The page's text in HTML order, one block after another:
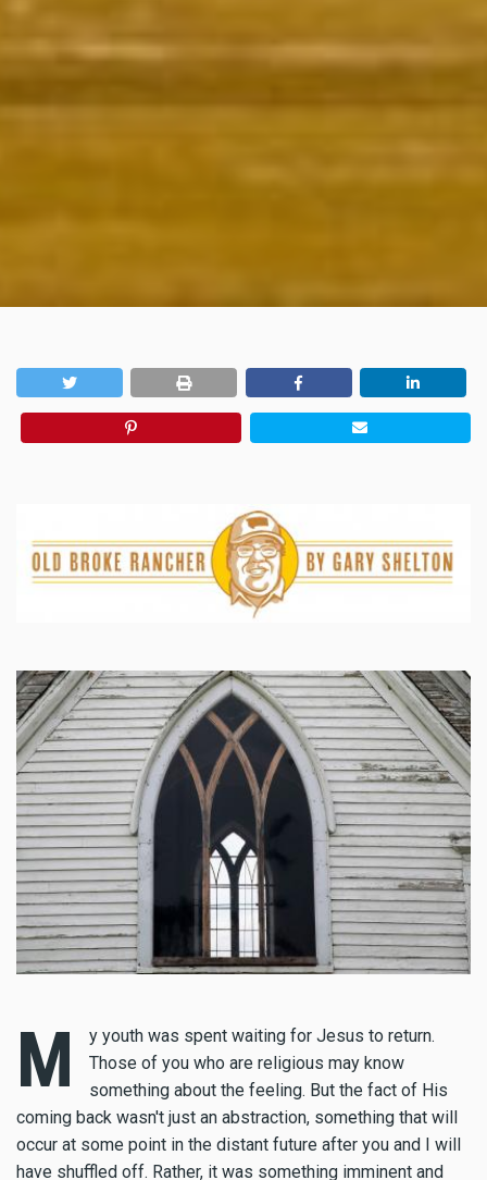
M
y youth was spent waiting for Jesus to return.
Those of you who are religious may know
something about the feeling. But the fact of His
coming back wasn't just an abstraction, something that will
occur at some point in the distant future after you and I will
have shuffled off. Rather, it was something imminent and